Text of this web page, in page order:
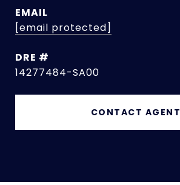
EMAIL
[email protected]
DRE #
14277484-SA00
CONTACT AGENT